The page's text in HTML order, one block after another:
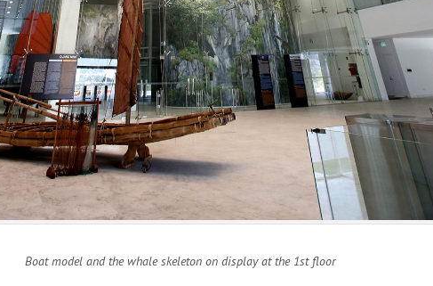
Boat model and the whale skeleton on display at the 1st floor